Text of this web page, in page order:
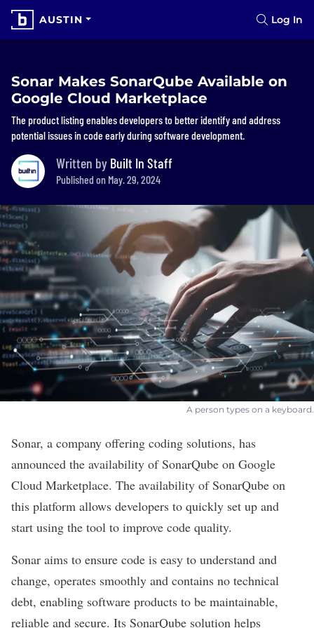
AUSTIN Log In
Sonar Makes SonarQube Available on
Google Cloud Marketplace
The product listing enables developers to better identify and address
potential issues in code early during software development.
Written by Built In Staff
Published on May. 29, 2024
A person types on a keyboard.
Sonar, a company offering coding solutions, has
announced the availability of SonarQube on Google
Cloud Marketplace. The availability of SonarQube on
this platform allows developers to quickly set up and
start using the tool to improve code quality.
Sonar aims to ensure code is easy to understand and
change, operates smoothly and contains no technical
debt, enabling software products to be maintainable,
reliable and secure. Its SonarQube solution helps